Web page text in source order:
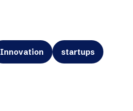
Innovation startups